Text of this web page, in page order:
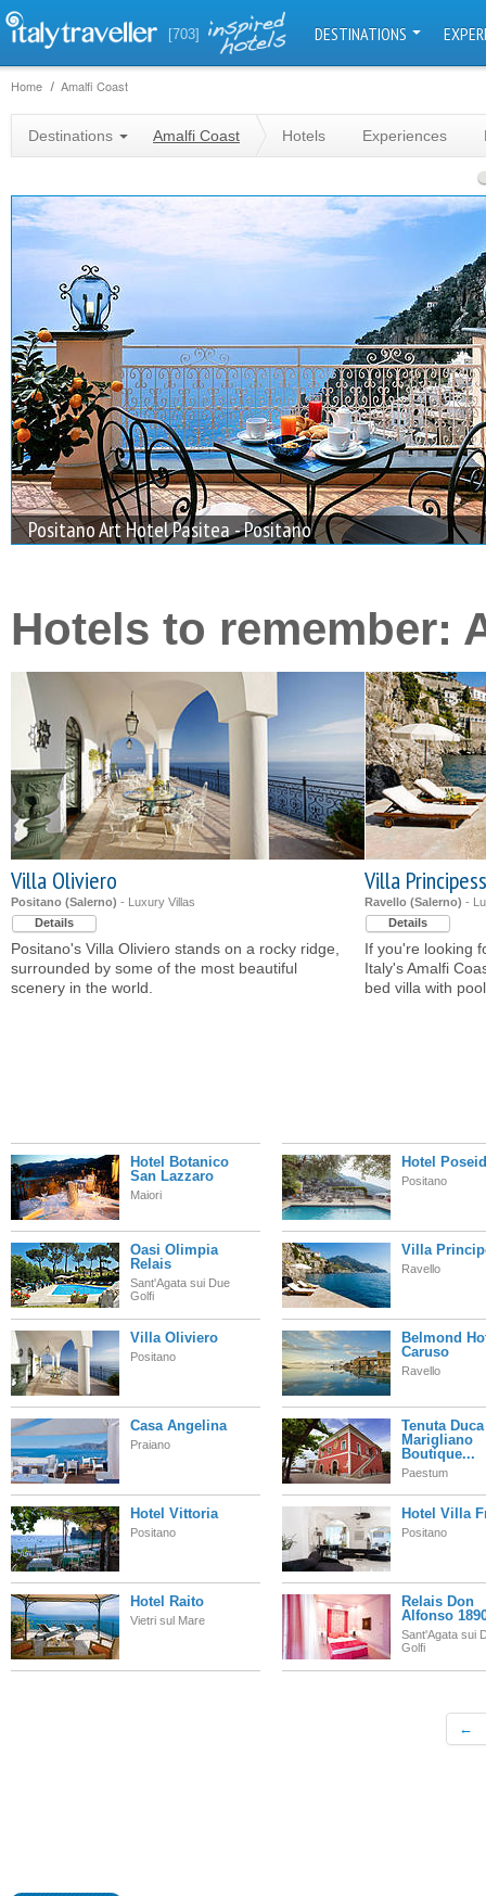
[703] DESTINATIONS
Home Amalfi Coast
Destinations Amalfi Coast Hotels Experiences
Positano Art Hotel Pasitea - Positano
Tenuta Duca Marigliano Boutique Hotel - Paestum
Hotels to remember:
Villa Oliviero
Positano (Salerno) - Luxury Villas
Details
Positano's Villa Oliviero stands on a rocky ridge,
surrounded by some of the most beautiful
scenery in the world.
Villa
Ravello (Salerno) -
Details
If you're looking
Italy's Amalfi
bed villa with pool
Hotel Botanico
San Lazzaro
Maiori
Hotel
Positano
Oasi Olimpia
Relais
Sant'Agata sui Due
Golfi
Villa
Ravello
Villa Oliviero
Positano
Belmond
Caruso
Ravello
Casa Angelina
Praiano
Tenuta Duca
Marigliano
Boutique...
Paestum
Hotel Vittoria
Positano
Hotel Villa
Positano
Hotel Raito
Vietri sul Mare
Relais Don
Alfonso
Sant'Agata sui
Golfi
←